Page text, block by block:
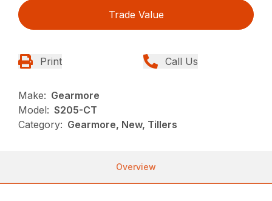
Trade Value
Print Call Us
Make: Gearmore
Model: S205-CT
Category: Gearmore, New, Tillers
Overview